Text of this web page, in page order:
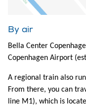
By air
Bella Center
Copenhagen Airport
A regional train also
From there, you can
line M1), which is